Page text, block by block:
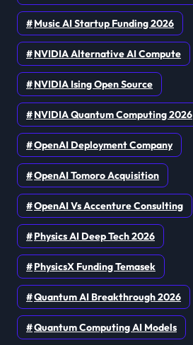
Music AI Startup Funding 2026
NVIDIA Alternative AI Compute
NVIDIA Ising Open Source
NVIDIA Quantum Computing 2026
OpenAI Deployment Company
OpenAI Tomoro Acquisition
OpenAI Vs Accenture Consulting
Physics AI Deep Tech 2026
PhysicsX Funding Temasek
Quantum AI Breakthrough 2026
Quantum Computing AI Models